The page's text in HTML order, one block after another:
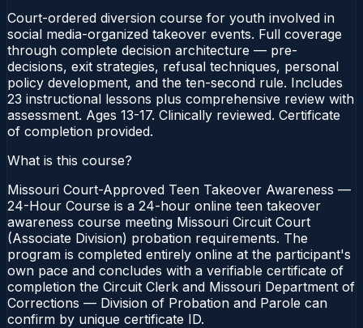
Court-ordered diversion course for youth involved in
social media-organized takeover events. Full coverage
through complete decision architecture — pre-
decisions, exit strategies, refusal techniques, personal
policy development, and the ten-second rule. Includes
23 instructional lessons plus comprehensive review with
assessment. Ages 13-17. Clinically reviewed. Certificate
of completion provided.
What is this course?
Missouri Court-Approved Teen Takeover Awareness —
24-Hour Course is a 24-hour online teen takeover
awareness course meeting Missouri Circuit Court
(Associate Division) probation requirements. The
program is completed entirely online at the participant's
own pace and concludes with a verifiable certificate of
completion the Circuit Clerk and Missouri Department of
Corrections — Division of Probation and Parole can
confirm by unique certificate ID.